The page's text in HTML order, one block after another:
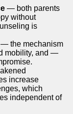
— both parents
without
is
— the mechanism
mobility, and —
increase
which
independent of